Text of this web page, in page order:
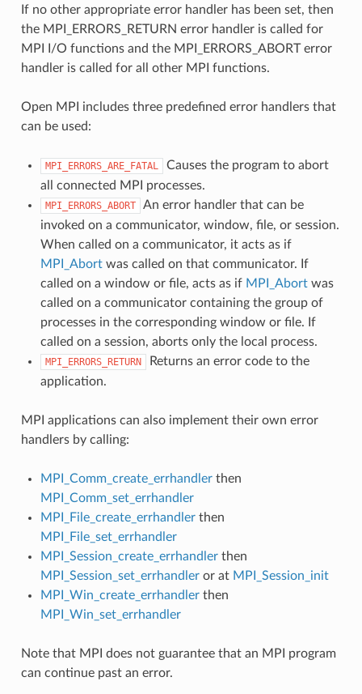
If no other appropriate error handler has been set, then
the MPI_ERRORS_RETURN error handler is called for
MPI I/O functions and the MPI_ERRORS_ABORT error
handler is called for all other MPI functions.
Open MPI includes three predefined error handlers that
can be used:
MPI_ERRORS_ARE_FATAL
Causes the program to abort
all connected MPI processes.
MPI_ERRORS_ABORT
An error handler that can be
invoked on a communicator, window, file, or session.
When called on a communicator, it acts as if
MPI_Abortwas called on that communicator. If
called on a window or file, acts as if MPI_Abortwas
called on a communicator containing the group of
processes in the corresponding window or file. If
called on a session, aborts only the local process.
MPI_ERRORS_RETURN
Returns an error code to the
application.
MPI applications can also implement their own error
handlers by calling:
MPI_Comm_create_errhandlerthen
MPI_Comm_set_errhandler
MPI_File_create_errhandlerthen
MPI_File_set_errhandler
MPI_Session_create_errhandlerthen
MPI_Session_set_errhandleror at MPI_Session_init
MPI_Win_create_errhandlerthen
MPI_Win_set_errhandler
Note that MPI does not guarantee that an MPI program
can continue past an error.